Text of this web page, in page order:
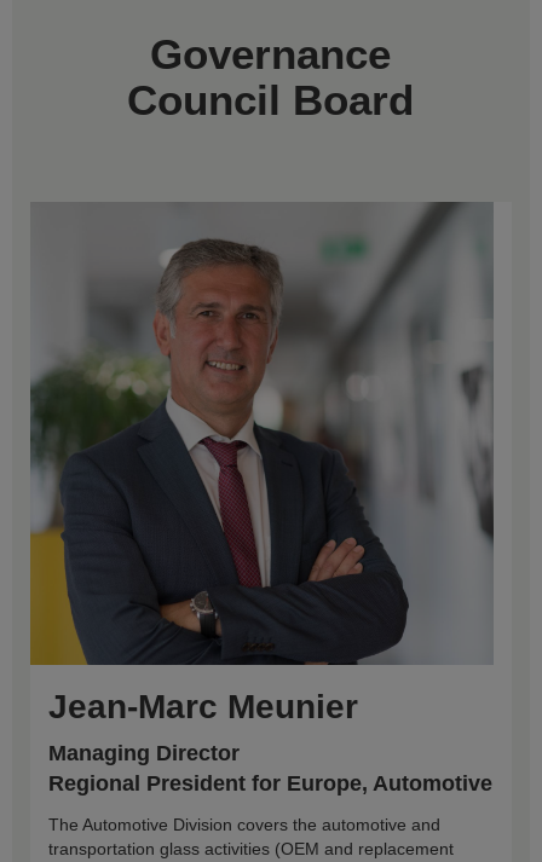
Governance
Council Board
Jean-Marc Meunier
Managing Director
Regional President for Europe, Automotive
The Automotive Division covers the automotive and
transportation glass activities (OEM and replacement